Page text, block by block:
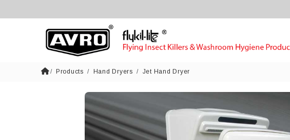
Products Hand Dryers Jet Hand Dryer